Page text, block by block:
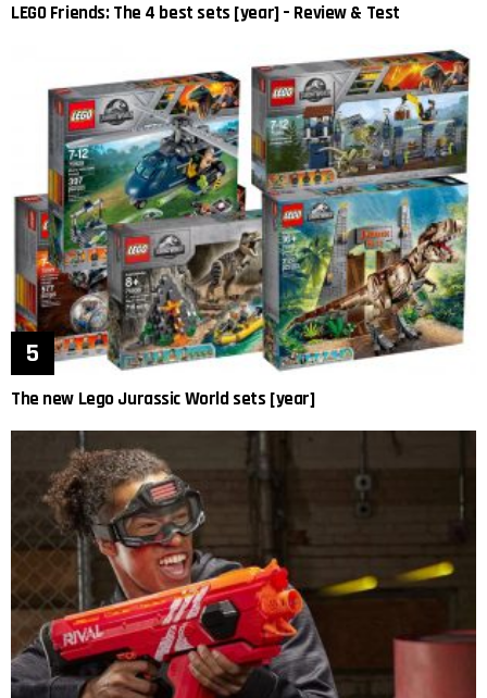
LEGO Friends: The 4 best sets [year] – Review & Test
The new Lego Jurassic World sets [year]